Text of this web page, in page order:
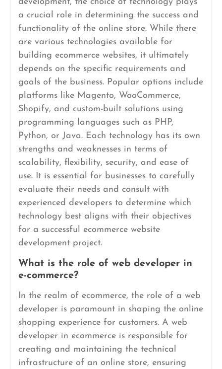
a crucial role in determining the success and
functionality of the online store. While there
are various technologies available for
building ecommerce websites, it ultimately
depends on the specific requirements and
goals of the business. Popular options include
platforms like Magento, WooCommerce,
Shopify, and custom-built solutions using
programming languages such as PHP,
Python, or Java. Each technology has its own
strengths and weaknesses in terms of
scalability, flexibility, security, and ease of
use. It is essential for businesses to carefully
evaluate their needs and consult with
experienced developers to determine which
technology best aligns with their objectives
for a successful ecommerce website
development project.
What is the role of web developer in
e-commerce?
In the realm of ecommerce, the role of a web
developer is paramount in shaping the online
shopping experience for customers. A web
developer in ecommerce is responsible for
creating and maintaining the technical
infrastructure of an online store, ensuring